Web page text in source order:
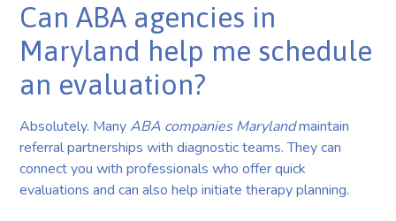
Can ABA agencies in
Maryland help me schedule
an evaluation?
Absolutely. ManyABA companies Marylandmaintain
referral partnerships with diagnostic teams. They can
connect you with professionals who offer quick
evaluations and can also help initiate therapy planning.